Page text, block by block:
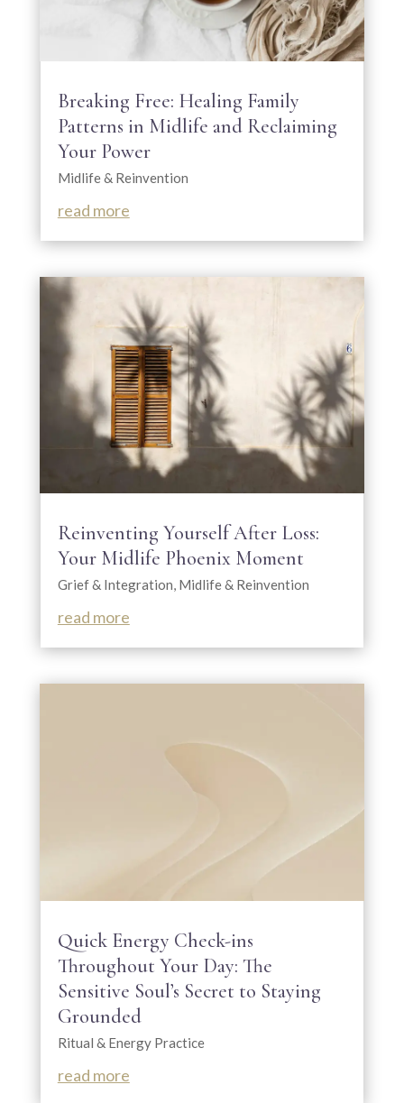
Breaking Free: Healing Family
Patterns in Midlife and Reclaiming
Your Power
Midlife & Reinvention
read more
Reinventing Yourself After Loss:
Your Midlife Phoenix Moment
Grief & Integration, Midlife & Reinvention
read more
Quick Energy Check-ins
Throughout Your Day: The
Sensitive Soul’s Secret to Staying
Grounded
Ritual & Energy Practice
read more